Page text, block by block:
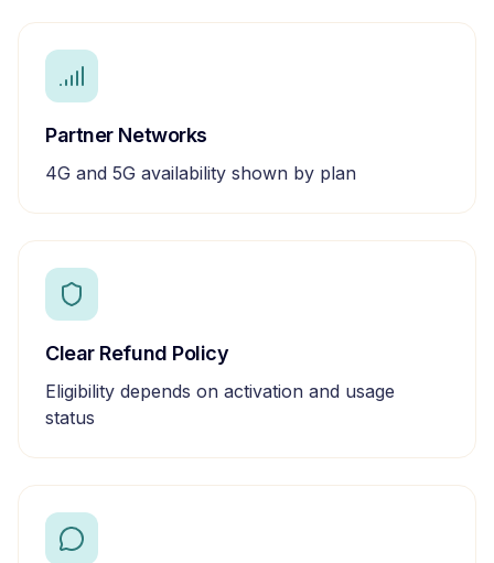
Partner Networks
4G and 5G availability shown by plan
Clear Refund Policy
Eligibility depends on activation and usage
status